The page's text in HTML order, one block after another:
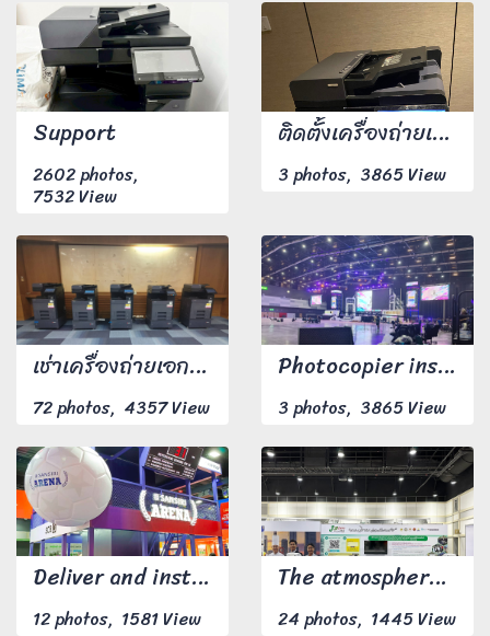
Support
2602 photos,
7532 View
ติดตั้งเครื่องถ่ายเอกสาร
3 photos, 3865 View
เช่าเครื่องถ่ายเอกสารรายวัน จำนวน 5 เครื่อง
72 photos, 4357 View
Photocopier installation work
3 photos, 3865 View
Deliver and install the photocopier to the customer at the appointed location with 1 Technical Support person.
12 photos, 1581 View
The atmosphere at the equipment delivery and installation event.
24 photos, 1445 View